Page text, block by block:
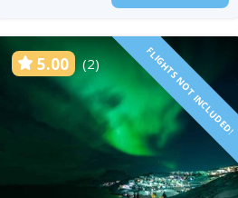
5.00 (2) FLIGHTS NOT INCLUDED!